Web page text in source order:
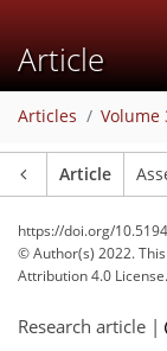
Article
Articles Volume
Article
https://doi.org/
© Author(s) 2022.
Attribution 4.0 License.
Research article |